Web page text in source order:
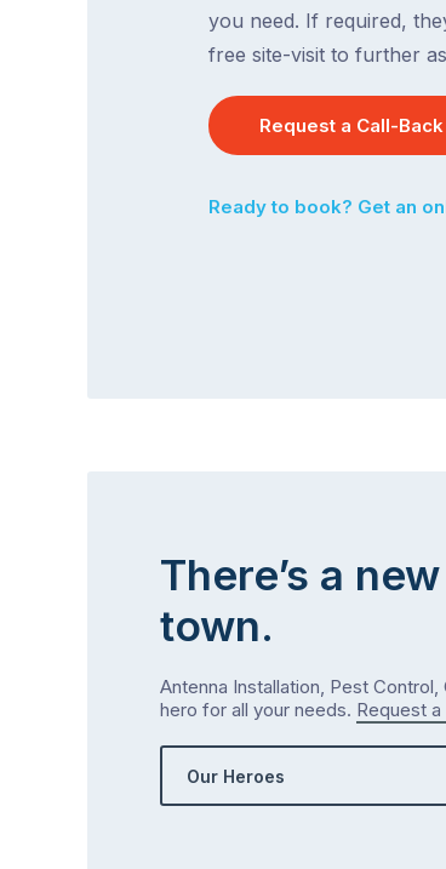
you need. If required,
free site-visit to further
Request a Call-Back
Ready to book? Get an
There’s a
town.
Antenna Installation, Pest Control,
hero for all your needs. Request
Our Heroes